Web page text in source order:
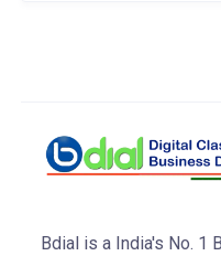
Bdial is a India's No. 1